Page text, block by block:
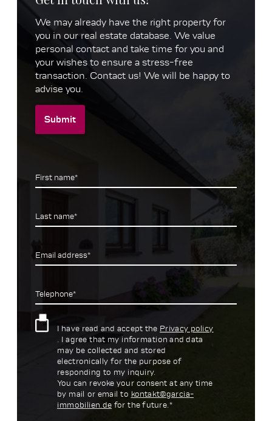
We may already have the right property for
you in our real estate database. We value
personal contact and take time for you and
your wishes to ensure a stress-free
transaction. Contact us! We will be happy to
advise you.
Submit
First name*
Last name*
Email address*
Telephone*
I have read and accept the Privacy policy
. I agree that my information and data
may be collected and stored
electronically for the purpose of
responding to my inquiry.
You can revoke your consent at any time
by mail or email to kontakt@garcia-
immobilien.de for the future.*